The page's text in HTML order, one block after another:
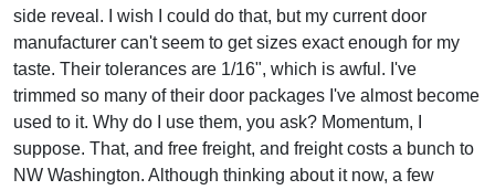
side reveal. I wish I could do that, but my current door
manufacturer can't seem to get sizes exact enough for my
taste. Their tolerances are 1/16", which is awful. I've
trimmed so many of their door packages I've almost become
used to it. Why do I use them, you ask? Momentum, I
suppose. That, and free freight, and freight costs a bunch to
NW Washington. Although thinking about it now, a few